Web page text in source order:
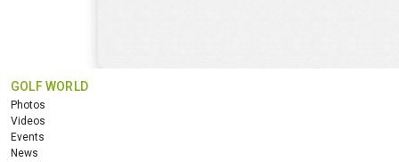
GOLF WORLD
Photos
Videos
Events
News